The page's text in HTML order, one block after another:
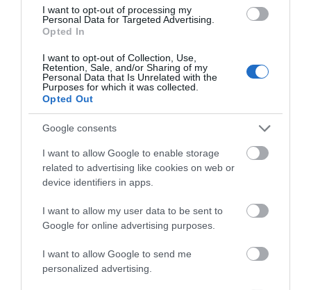
I want to opt-out of processing my
Personal Data for Targeted Advertising.
Opted In
I want to opt-out of Collection, Use,
Retention, Sale, and/or Sharing of my
Personal Data that Is Unrelated with the
Purposes for which it was collected.
Opted Out
Google consents
I want to allow Google to enable storage
related to advertising like cookies on web or
device identifiers in apps.
I want to allow my user data to be sent to
Google for online advertising purposes.
I want to allow Google to send me
personalized advertising.
Accommodation
Ideas & Inspiration
Special Offers
Food & Drink
Plan Your Visit To Wiltshire